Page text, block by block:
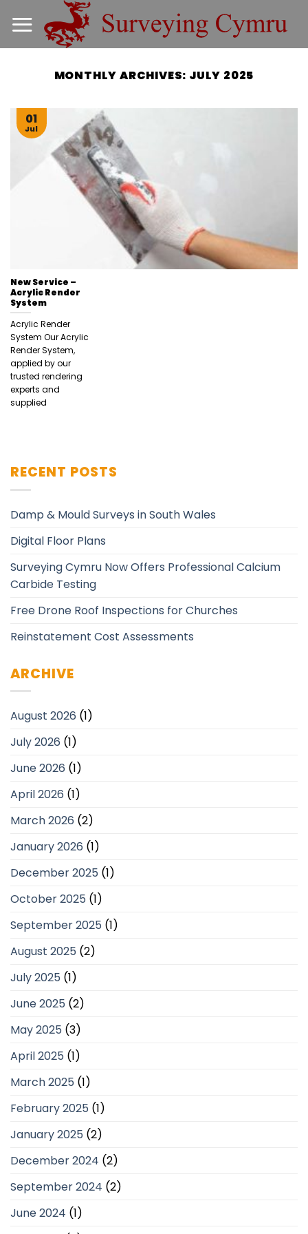
MONTHLY ARCHIVES: JULY 2025
New Service –
Acrylic Render
System
Acrylic Render
System Our Acrylic
Render System,
applied by our
trusted rendering
experts and
supplied
01
Jul
RECENT POSTS
Damp & Mould Surveys in South Wales
Digital Floor Plans
Surveying Cymru Now Offers Professional Calcium
Carbide Testing
Free Drone Roof Inspections for Churches
Reinstatement Cost Assessments
ARCHIVE
August 2026 (1)
July 2026 (1)
June 2026 (1)
April 2026 (1)
March 2026 (2)
January 2026 (1)
December 2025 (1)
October 2025 (1)
September 2025 (1)
August 2025 (2)
July 2025 (1)
June 2025 (2)
May 2025 (3)
April 2025 (1)
March 2025 (1)
February 2025 (1)
January 2025 (2)
December 2024 (2)
September 2024 (2)
June 2024 (1)